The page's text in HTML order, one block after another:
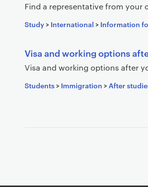
Find a representative from
Study> International > Information
Visa and working options
Visa and working options after
Students> Immigration >After
n